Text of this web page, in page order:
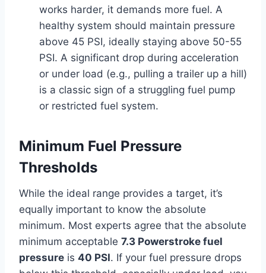
works harder, it demands more fuel. A
healthy system should maintain pressure
above 45 PSI, ideally staying above 50-55
PSI. A significant drop during acceleration
or under load (e.g., pulling a trailer up a hill)
is a classic sign of a struggling fuel pump
or restricted fuel system.
Minimum Fuel Pressure
Thresholds
While the ideal range provides a target, it’s
equally important to know the absolute
minimum. Most experts agree that the absolute
minimum acceptable 7.3 Powerstroke fuel
pressure is 40 PSI. If your fuel pressure drops